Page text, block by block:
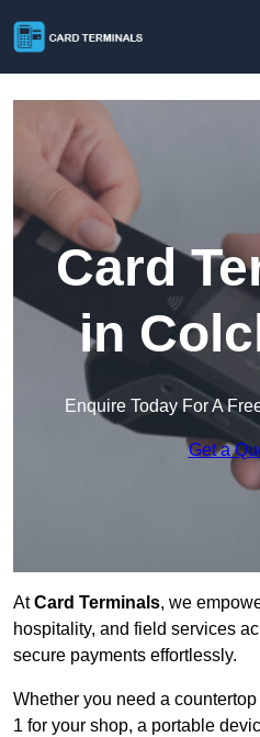
Card
in
Enquire Today For A
Get a
AtCard Terminals, we
hospitality, and field services
secure payments effortlessly.
Whether you need a
1 for your shop, a portable